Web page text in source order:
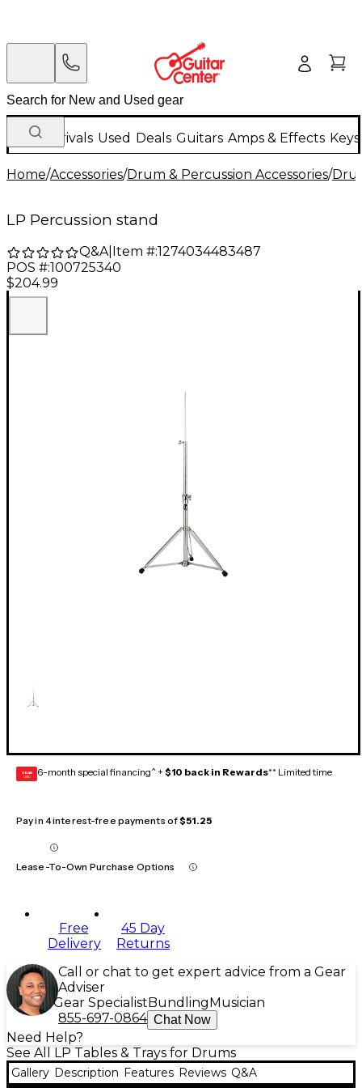
New Arrivals Used Deals Guitars Amps & Effects
Home/Accessories/Drum & Percussion Accessories/
LP Percussion stand
Q&A| Item #:1274034483487
POS #:100725340
$204.99
GEAR
CARD 6-month special financing^ + $10 back in Rewards** Limited time
Pay in 4 interest-free payments of$51.25
Lease-To-Own Purchase Options
Free
Delivery
45 Day
Returns
Call or chat to get expert advice from a Gear
Adviser
Gear Specialist Bundling Musician
855-697-0864 Chat Now
Need Help?
See All LP Tables & Trays for Drums
Gallery Description Features Reviews Q&A